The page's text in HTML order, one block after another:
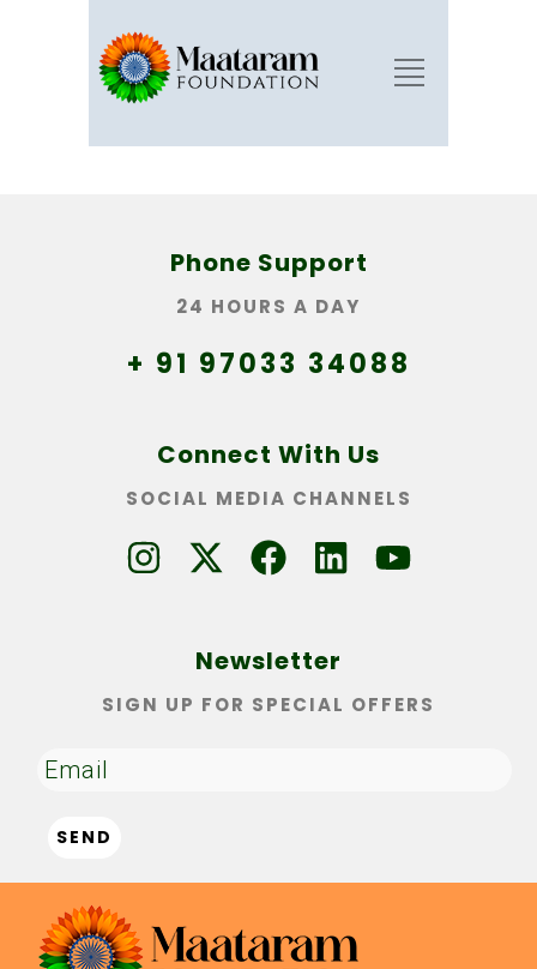
Phone Support
24 HOURS A DAY
+ 91 97033 34088
Connect With Us
SOCIAL MEDIA CHANNELS
Newsletter
SIGN UP FOR SPECIAL OFFERS